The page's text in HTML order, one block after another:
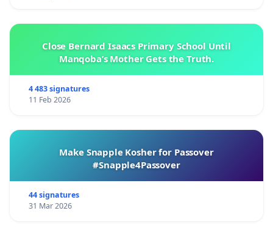
Close Bernard Isaacs Primary School Until
Manqoba’s Mother Gets the Truth.
4 483 signatures
11 Feb 2026
Make Snapple Kosher for Passover
#Snapple4Passover
44 signatures
31 Mar 2026